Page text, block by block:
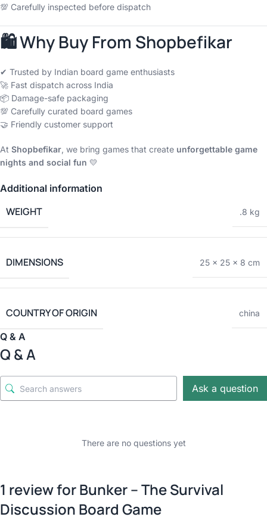
💯 Carefully inspected before dispatch
🛍 Why Buy From Shopbefikar
✔ Trusted by Indian board game enthusiasts
🚀 Fast dispatch across India
📦 Damage-safe packaging
💯 Carefully curated board games
🤝 Friendly customer support
At Shopbefikar, we bring games that create unforgettable game
nights and social fun 💛
Additional information
WEIGHT .8 kg
DIMENSIONS 25 × 25 × 8 cm
COUNTRY OF ORIGIN china
Q & A
Q & A
Ask a question
There are no questions yet
1 review forBunker – The Survival
Discussion Board Game